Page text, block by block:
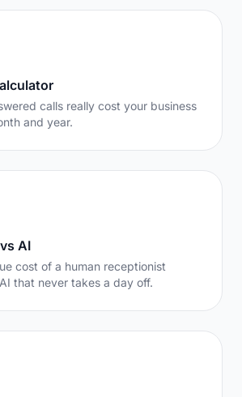
calls really cost your business
and year.
AI
cost of a human receptionist
that never takes a day off.